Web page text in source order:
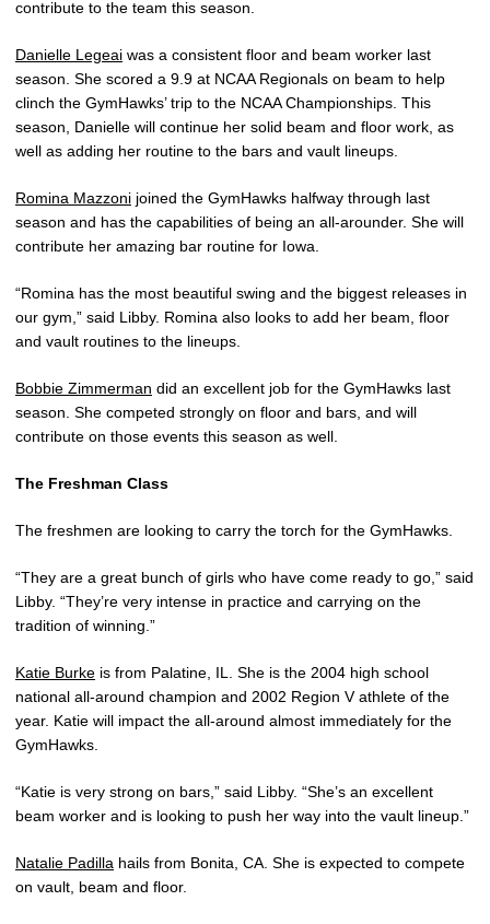
contribute to the team this season.
Danielle Legeai was a consistent floor and beam worker last
season. She scored a 9.9 at NCAA Regionals on beam to help
clinch the GymHawks’ trip to the NCAA Championships. This
season, Danielle will continue her solid beam and floor work, as
well as adding her routine to the bars and vault lineups.
Romina Mazzoni joined the GymHawks halfway through last
season and has the capabilities of being an all-arounder. She will
contribute her amazing bar routine for Iowa.
“Romina has the most beautiful swing and the biggest releases in
our gym,” said Libby. Romina also looks to add her beam, floor
and vault routines to the lineups.
Bobbie Zimmerman did an excellent job for the GymHawks last
season. She competed strongly on floor and bars, and will
contribute on those events this season as well.
The Freshman Class
The freshmen are looking to carry the torch for the GymHawks.
“They are a great bunch of girls who have come ready to go,” said
Libby. “They’re very intense in practice and carrying on the
tradition of winning.”
Katie Burke is from Palatine, IL. She is the 2004 high school
national all-around champion and 2002 Region V athlete of the
year. Katie will impact the all-around almost immediately for the
GymHawks.
“Katie is very strong on bars,” said Libby. “She’s an excellent
beam worker and is looking to push her way into the vault lineup.”
Natalie Padilla hails from Bonita, CA. She is expected to compete
on vault, beam and floor.